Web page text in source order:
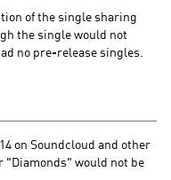
of the single sharing
the single would not
no pre-release singles.
on Soundcloud and other
"Diamonds" would not be